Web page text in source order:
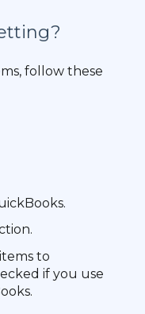
follow these
to
if you use